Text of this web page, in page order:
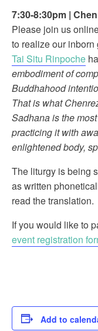
7:30-8:30pm |
Please join us
to realize our
Tai Situ Rinpoche
embodiment of
Buddhahood
That is what
Sadhana is the
practicing it with
enlightened body,
The liturgy is being
as written
read the translation.
If you would like to
event registration
Add to